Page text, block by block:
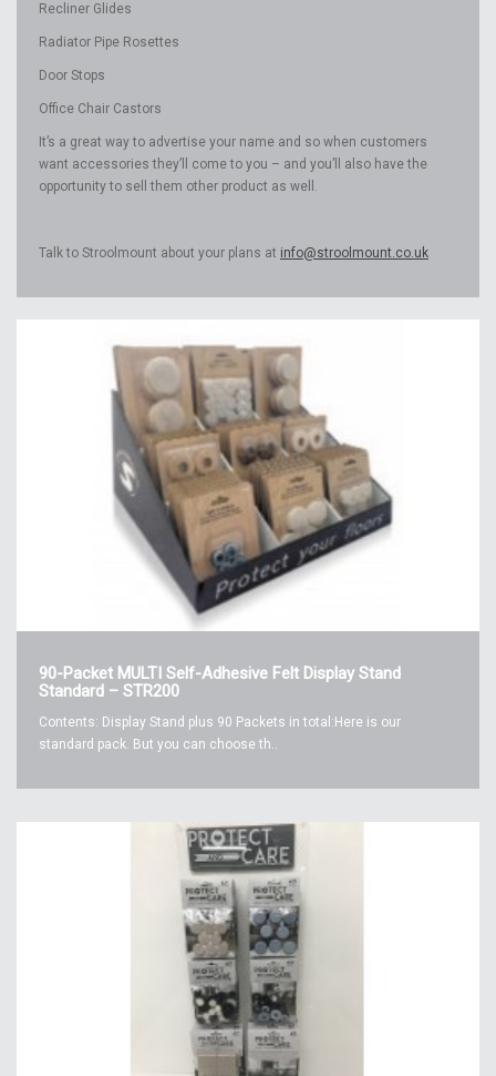
Recliner Glides
Radiator Pipe Rosettes
Door Stops
Office Chair Castors
It’s a great way to advertise your name and so when customers
want accessories they’ll come to you – and you’ll also have the
opportunity to sell them other product as well.
Talk to Stroolmount about your plans at info@stroolmount.co.uk
90-Packet MULTI Self-Adhesive Felt Display Stand
Standard – STR200
Contents: Display Stand plus 90 Packets in total:Here is our
standard pack. But you can choose th..